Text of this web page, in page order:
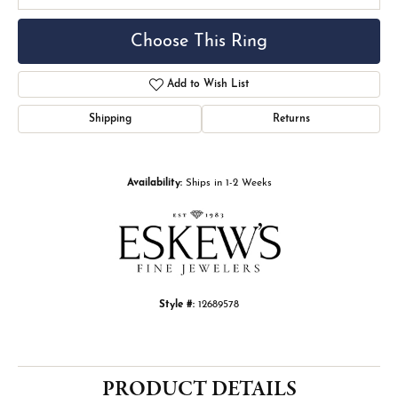
Choose This Ring
Add to Wish List
Shipping Returns
Availability: Ships in 1-2 Weeks
Style #: 12689578
PRODUCT DETAILS